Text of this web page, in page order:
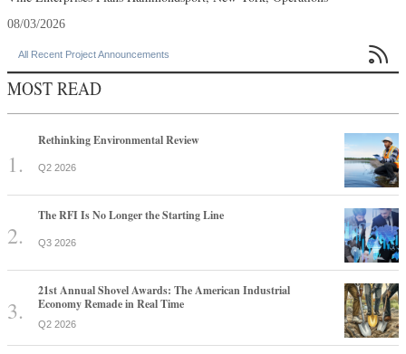
08/03/2026
All Recent Project Announcements 
MOST READ
Rethinking Environmental Review
Q2 2026
The RFI Is No Longer the Starting Line
Q3 2026
21st Annual Shovel Awards: The American Industrial
Economy Remade in Real Time
Q2 2026